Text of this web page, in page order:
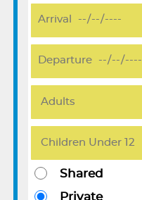
Shared
Private